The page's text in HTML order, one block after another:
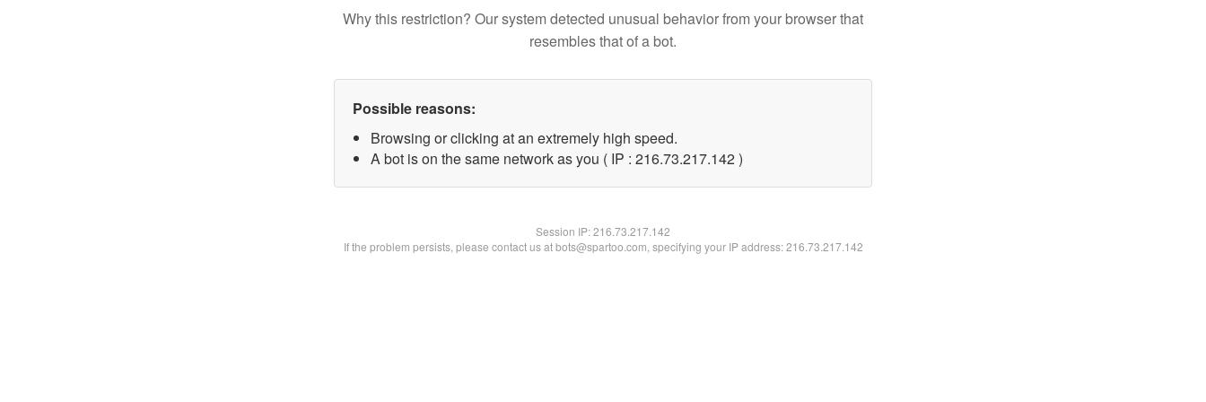
Why this restriction? Our system detected unusual behavior from your browser that
resembles that of a bot.
Possible reasons:
Browsing or clicking at an extremely high speed.
A bot is on the same network as you ( IP : 216.73.217.142 )
Session IP:216.73.217.142
If the problem persists, please contact us at bots@spartoo.com, specifying your IP address: 216.73.217.142